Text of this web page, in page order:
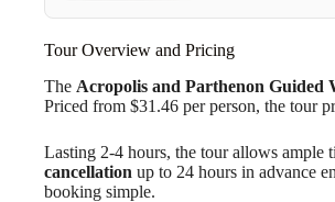
Tour Overview and Pricing
The Acropolis and Parthenon Guided
Priced from $31.46 per person, the tour
Lasting 2-4 hours, the tour allows ample
cancellation up to 24 hours in advance
booking simple.